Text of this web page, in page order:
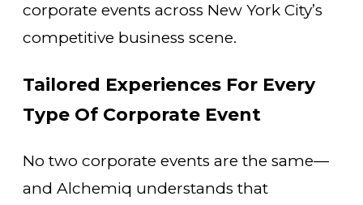
corporate events across New York City’s
competitive business scene.
Tailored Experiences For Every
Type Of Corporate Event
No two corporate events are the same—
and Alchemiq understands that